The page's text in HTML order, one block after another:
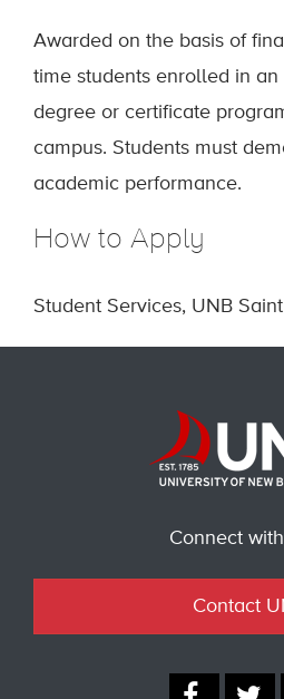
Awarded on the basis of
time students enrolled in
degree or certificate
campus. Students must
academic performance.
How to Apply
Student Services, UNB
Connect
Contact